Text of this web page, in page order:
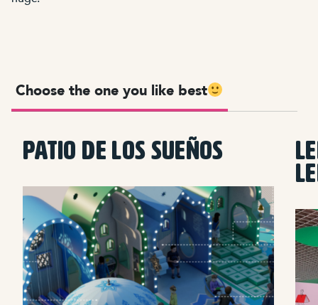
Choose the one you like best
PATIO DE LOS SUEÑOS